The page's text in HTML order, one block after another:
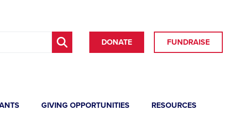
DONATE FUNDRAISE
GIVING OPPORTUNITIES
RESOURCES